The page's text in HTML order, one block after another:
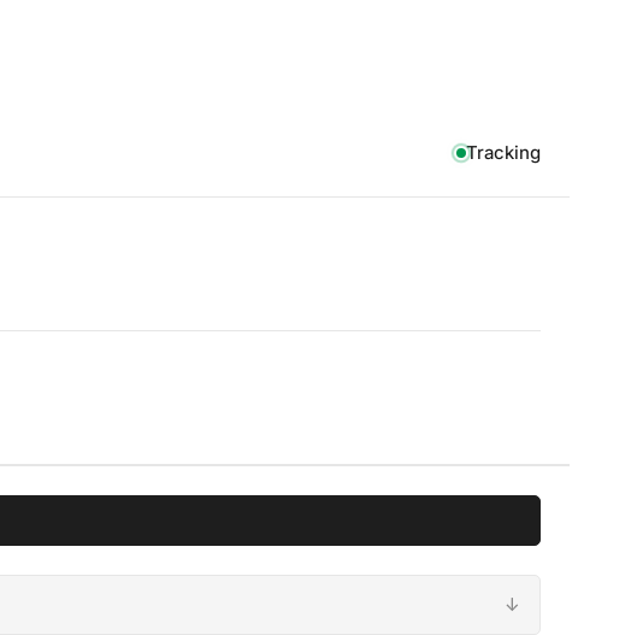
Tracking